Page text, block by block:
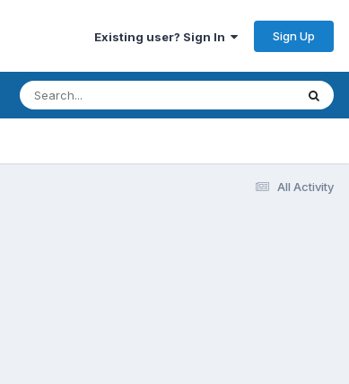
Existing user? Sign In Sign Up
All Activity